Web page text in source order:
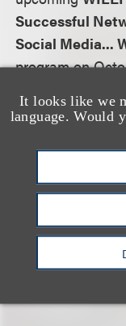
It looks like we
language. Would
Successful
Social Media...
program on
Program
work, etc. How
meaningful
professional
how to build a
traditional
outstanding